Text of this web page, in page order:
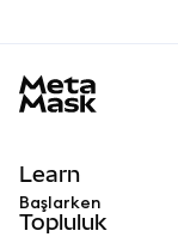
Learn
Başlarken
Topluluk